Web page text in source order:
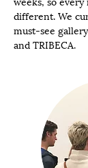
different. We
must-see
and TRIBECA.